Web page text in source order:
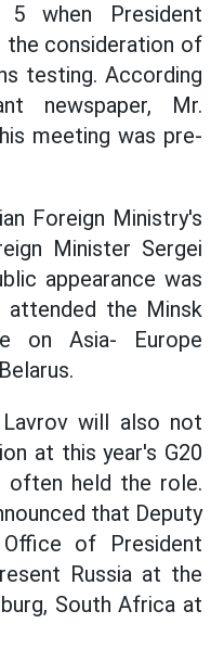
5 when President
the consideration of
testing. According
newspaper, Mr.
meeting was pre-
Foreign Ministry's
Minister Sergei
appearance was
attended the Minsk
on Asia- Europe
will also not
at this year's G20
often held the role.
that Deputy
of President
Russia at the
South Africa at